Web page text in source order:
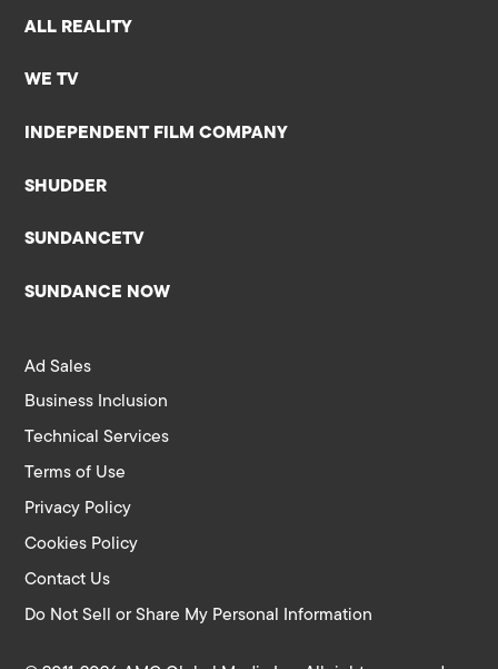
ALL REALITY
WE TV
INDEPENDENT FILM COMPANY
SHUDDER
SUNDANCETV
SUNDANCE NOW
Ad Sales
Business Inclusion
Technical Services
Terms of Use
Privacy Policy
Cookies Policy
Contact Us
Do Not Sell or Share My Personal Information